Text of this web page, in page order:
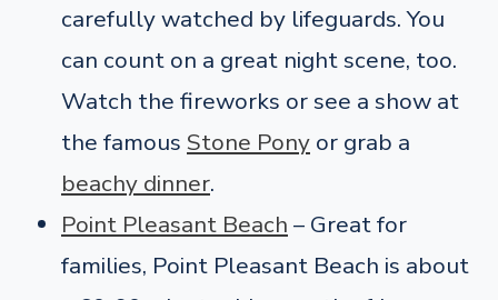
carefully watched by lifeguards. You
can count on a great night scene, too.
Watch the fireworks or see a show at
the famous Stone Pony or grab a
beachy dinner.
Point Pleasant Beach – Great for
families, Point Pleasant Beach is about